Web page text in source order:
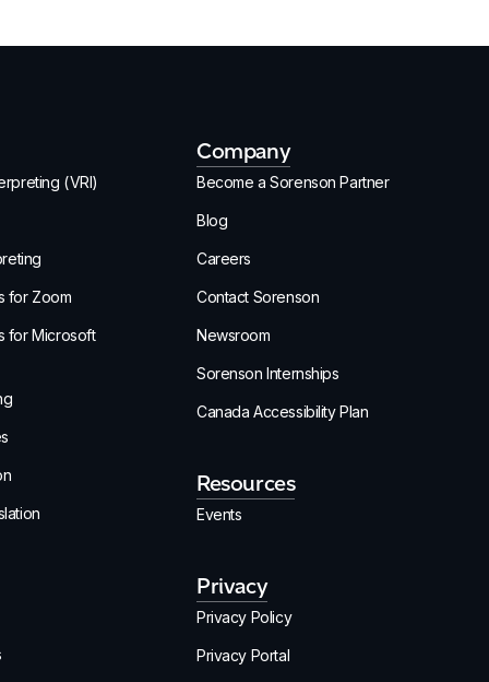
(VRI)
for Zoom
for Microsoft
Company
Become a Sorenson Partner
Blog
Careers
Contact Sorenson
Newsroom
Sorenson Internships
Canada Accessibility Plan
Resources
Events
Privacy
Privacy Policy
Privacy Portal